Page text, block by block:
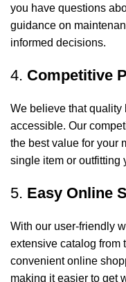
you have questions
guidance on
informed decisions.
4. Competitive
We believe that
accessible. Our
the best value for your
single item or outfitting
5. Easy Online
With our user-friendly
extensive catalog from
convenient online
making it easier to get